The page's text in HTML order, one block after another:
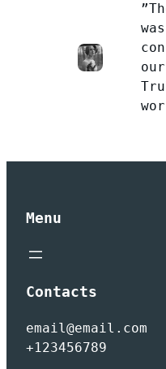
Menu
Contacts
email@email.com
+123456789